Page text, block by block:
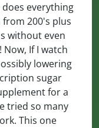
everything
200's plus
without even
If I watch
lowering
sugar
for a
tried so many
This one